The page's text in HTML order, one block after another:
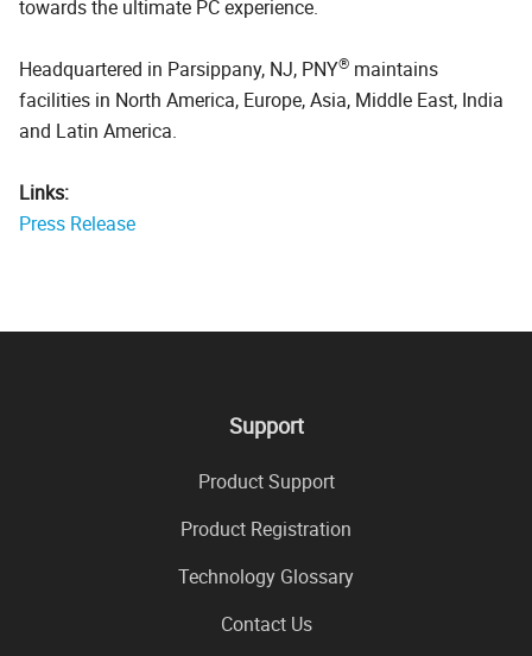
towards the ultimate PC experience.
Headquartered in Parsippany, NJ, PNY® maintains
facilities in North America, Europe, Asia, Middle East, India
and Latin America.
Links:
Press Release
Support
Product Support
Product Registration
Technology Glossary
Contact Us